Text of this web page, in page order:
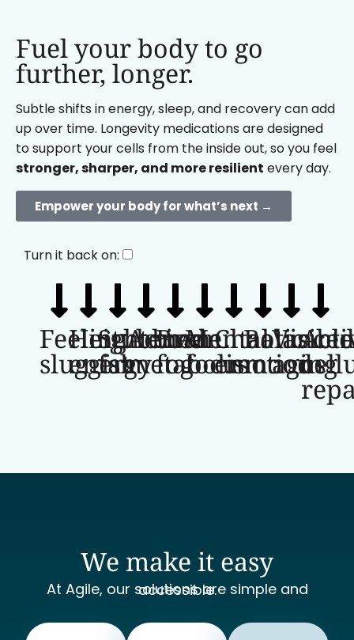
Fuel your body to go
further, longer.
Subtle shifts in energy, sleep, and recovery can add
up over time. Longevity medications are designed
to support your cells from the inside out, so you feel
stronger, sharper, and more resilient every day.
Empower your body for what’s next →
Turn it back on:
Feeling
sluggish
Heightened
energy
Stubborn
fat
Active
metabolism
Brain
fog
Mental
focus
Chaotic
emotions
Balanced
mood
Visible
aging
We make it easy
At Agile, our solutions are simple and accessible.